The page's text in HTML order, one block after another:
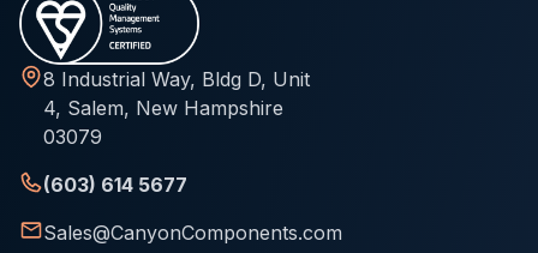
8 Industrial Way, Bldg D, Unit
4, Salem, New Hampshire
03079
(603) 614 5677
Sales@CanyonComponents.com